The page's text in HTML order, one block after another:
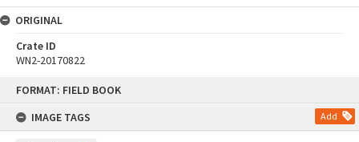
FORMAT: FIELD BOOK
IMAGE TAGS
Add
ORIGINAL
Crate ID
WN2-20170822